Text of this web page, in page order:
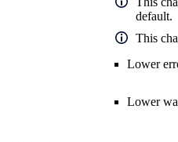
default.
This
Lower
Lower